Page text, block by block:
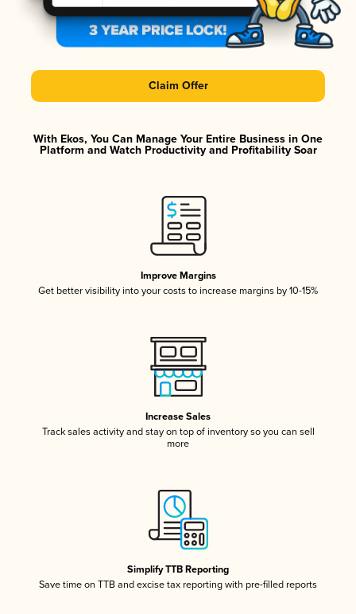
Claim Offer
With Ekos, You Can Manage Your Entire Business in One
Platform and Watch Productivity and Profitability Soar
Improve Margins
Get better visibility into your costs to increase margins by 10-15%
Increase Sales
Track sales activity and stay on top of inventory so you can sell
more
Simplify TTB Reporting
Save time on TTB and excise tax reporting with pre-filled reports